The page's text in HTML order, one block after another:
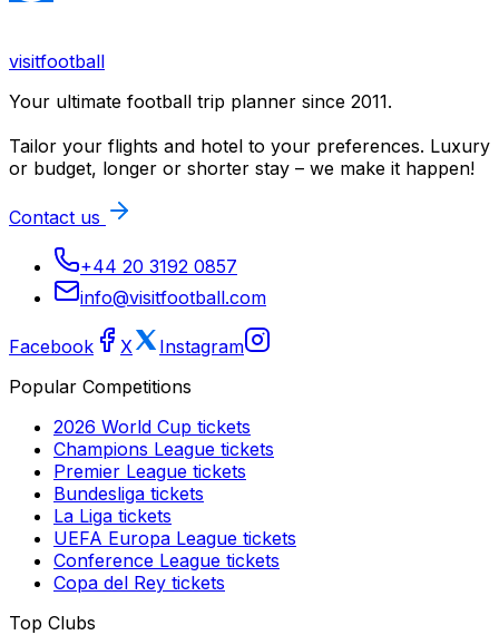
visitfootball
Your ultimate football trip planner since 2011.
Tailor your flights and hotel to your preferences. Luxury
or budget, longer or shorter stay – we make it happen!
Contact us
+44 20 3192 0857
info@visitfootball.com
Facebook X
Instagram
Popular Competitions
2026 World Cup tickets
Champions League tickets
Premier League tickets
Bundesliga tickets
La Liga tickets
UEFA Europa League tickets
Conference League tickets
Copa del Rey tickets
Top Clubs